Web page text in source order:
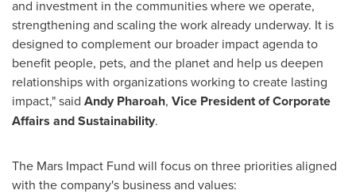
and investment in the communities where we operate,
strengthening and scaling the work already underway. It is
designed to complement our broader impact agenda to
benefit people, pets, and the planet and help us deepen
relationships with organizations working to create lasting
impact," said Andy Pharoah, Vice President of Corporate
Affairs and Sustainability.
The Mars Impact Fund will focus on three priorities aligned
with the company's business and values: